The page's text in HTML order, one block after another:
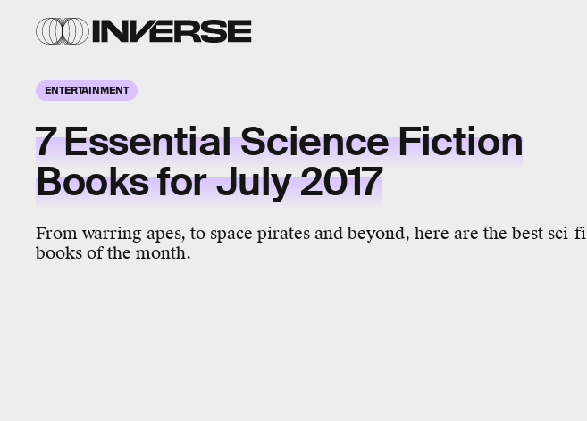
ENTERTAINMENT
7 Essential Science Fiction
Books for July 2017
From warring apes, to space pirates and beyond, here are the best sci-fi
books of the month.